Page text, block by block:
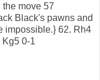
move 57
Black's pawns and
impossible.} 62. Rh4
0-1